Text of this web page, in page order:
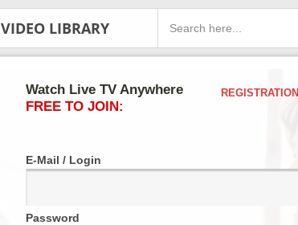
VIDEO LIBRARY
Watch Live TV Anywhere
FREE TO JOIN:
REGISTRATION
E-Mail / Login
Password